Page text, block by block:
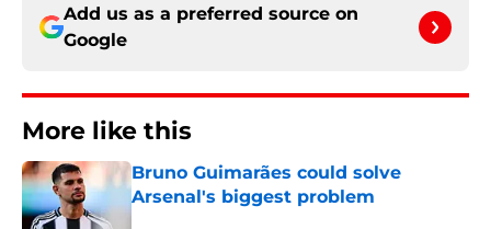
Add us as a preferred source on
Google
More like this
Bruno Guimarães could solve
Arsenal's biggest problem
Published by on Invalid Date